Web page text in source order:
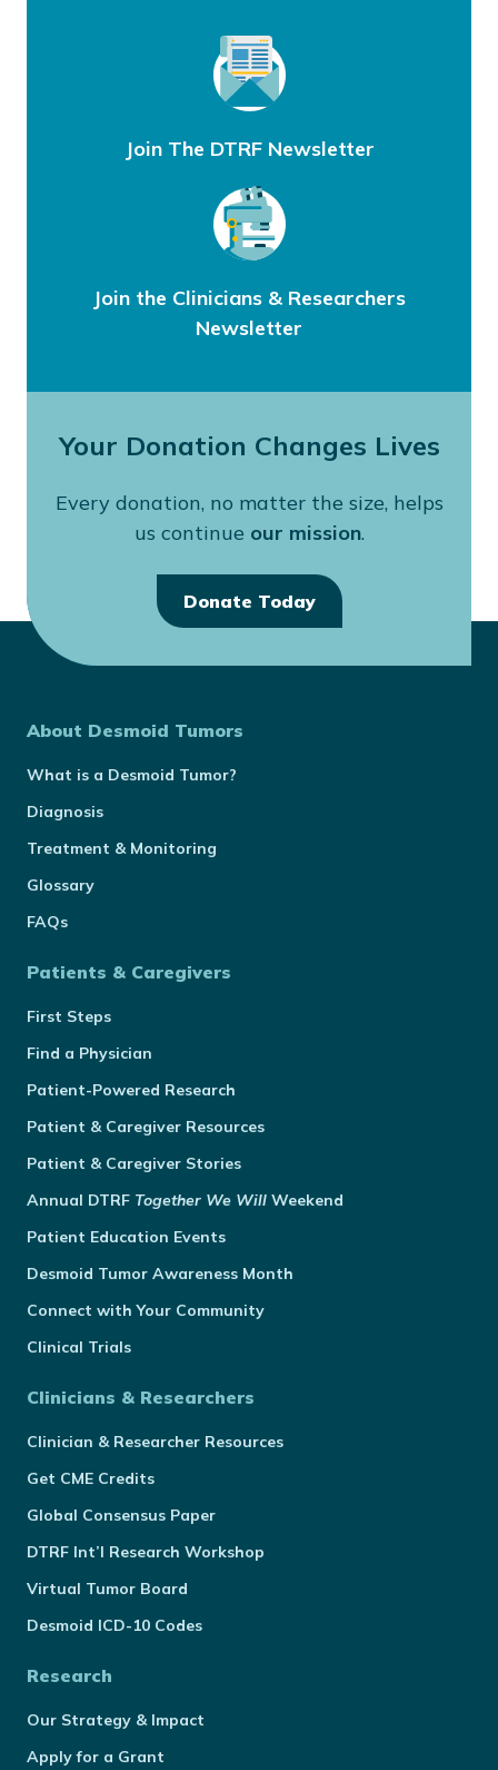
Join The DTRF Newsletter
Join the Clinicians & Researchers
Newsletter
Your Donation Changes Lives
Every donation, no matter the size, helps
us continue our mission.
Donate Today
About Desmoid Tumors
What is a Desmoid Tumor?
Diagnosis
Treatment & Monitoring
Glossary
FAQs
Patients & Caregivers
First Steps
Find a Physician
Patient-Powered Research
Patient & Caregiver Resources
Patient & Caregiver Stories
Annual DTRF Together We Will Weekend
Patient Education Events
Desmoid Tumor Awareness Month
Connect with Your Community
Clinical Trials
Clinicians & Researchers
Clinician & Researcher Resources
Get CME Credits
Global Consensus Paper
DTRF Int’l Research Workshop
Virtual Tumor Board
Desmoid ICD-10 Codes
Research
Our Strategy & Impact
Apply for a Grant